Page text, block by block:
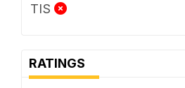
TIS
RATINGS